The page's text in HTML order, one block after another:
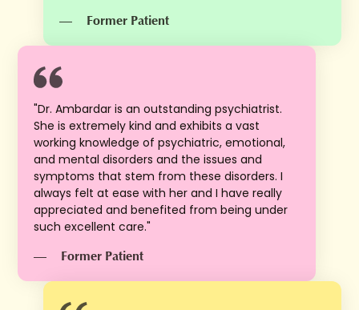
— Former Patient
"Dr. Ambardar is an outstanding psychiatrist.
She is extremely kind and exhibits a vast
working knowledge of psychiatric, emotional,
and mental disorders and the issues and
symptoms that stem from these disorders. I
always felt at ease with her and I have really
appreciated and benefited from being under
such excellent care."
— Former Patient